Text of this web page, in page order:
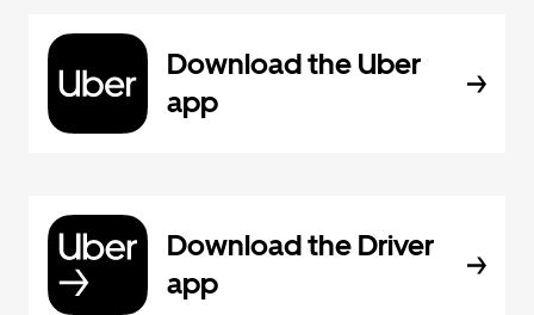
Download the Uber
app
Download the Driver
app